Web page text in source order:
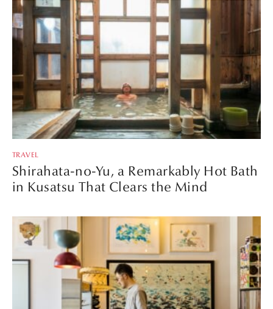
TRAVEL
Shirahata-no-Yu, a Remarkably Hot Bath
in Kusatsu That Clears the Mind